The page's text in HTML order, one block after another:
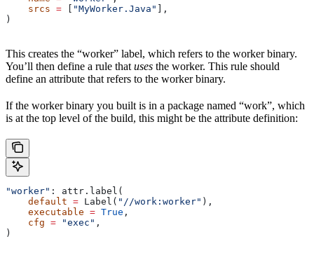
    srcs
= [ "MyWorker.Java" ],
)
This creates the “worker” label, which refers to the worker binary.
You’ll then define a rule that uses the worker. This rule should
define an attribute that refers to the worker binary.
If the worker binary you built is in a package named “work”, which
is at the top level of the build, this might be the attribute definition:
"worker" : attr.label(
    default
= Label( "//work:worker" ),
    executable
= True ,
    cfg
= "exec" ,
)